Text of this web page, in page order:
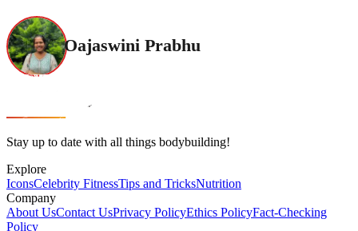
Oajaswini Prabhu
Stay up to date with all things bodybuilding!
Explore
IconsCelebrity FitnessTips and TricksNutrition
Company
About UsContact UsPrivacy PolicyEthics PolicyFact-Checking
Policy